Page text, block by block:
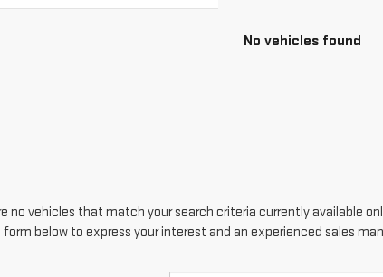
No vehicles found
no vehicles that match your search criteria currently available
below to express your interest and an experienced sales